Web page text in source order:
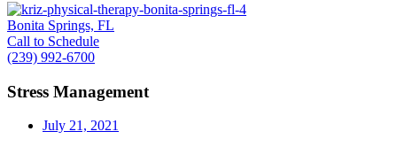
Bonita Springs, FL
Call to Schedule
(239) 992-6700
Stress Management
July 21, 2021